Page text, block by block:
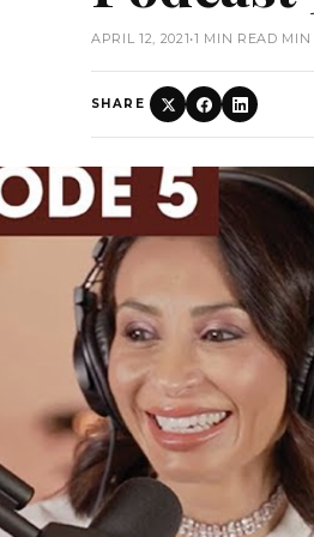
APRIL 12, 2021•1 MIN READ MIN
SHARE